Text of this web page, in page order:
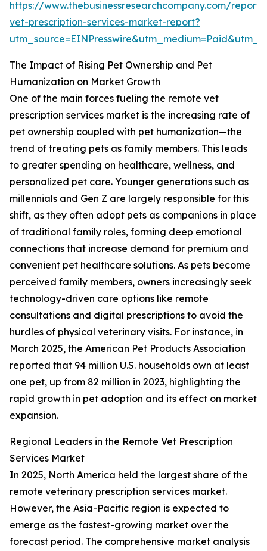
https://www.thebusinessresearchcompany.com/
vet-prescription-services-market-report?
The Impact of Rising Pet Ownership and Pet
Humanization on Market Growth
One of the main forces fueling the remote vet
prescription services market is the increasing rate of
pet ownership coupled with pet humanization—the
trend of treating pets as family members. This leads
to greater spending on healthcare, wellness, and
personalized pet care. Younger generations such as
millennials and Gen Z are largely responsible for this
shift, as they often adopt pets as companions in place
of traditional family roles, forming deep emotional
connections that increase demand for premium and
convenient pet healthcare solutions. As pets become
perceived family members, owners increasingly seek
technology-driven care options like remote
consultations and digital prescriptions to avoid the
hurdles of physical veterinary visits. For instance, in
March 2025, the American Pet Products Association
reported that 94 million U.S. households own at least
one pet, up from 82 million in 2023, highlighting the
rapid growth in pet adoption and its effect on market
expansion.
Regional Leaders in the Remote Vet Prescription
Services Market
In 2025, North America held the largest share of the
remote veterinary prescription services market.
However, the Asia-Pacific region is expected to
emerge as the fastest-growing market over the
forecast period. The comprehensive market analysis